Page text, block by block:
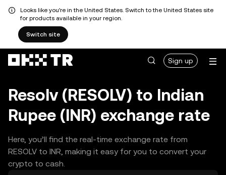
Looks like you're in the United States. Switch to the United States site
for products available in your region.
Switch site
Sign up
Resolv (RESOLV) to Indian
Rupee (INR) exchange rate
Here, you’ll find the real-time exchange rate from
RESOLV to INR, making it easy for you to convert your
crypto to cash.